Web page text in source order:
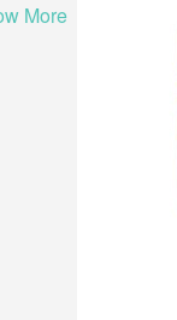
More